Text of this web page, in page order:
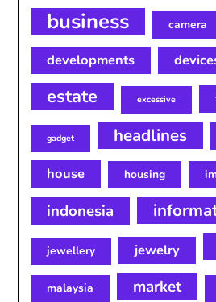
business camera
developments
estate excessive
gadget headlines
house housing
indonesia
jewellery jewelry
malaysia market